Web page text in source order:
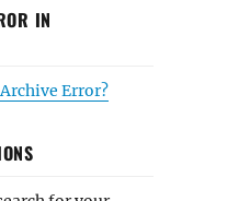
IN
Error?